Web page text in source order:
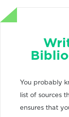
You probably
list of sources
ensures that